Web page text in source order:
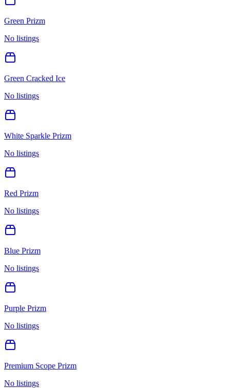
Green Prizm
No listings
Green Cracked Ice
No listings
White Sparkle Prizm
No listings
Red Prizm
No listings
Blue Prizm
No listings
Purple Prizm
No listings
Premium Scope Prizm
No listings